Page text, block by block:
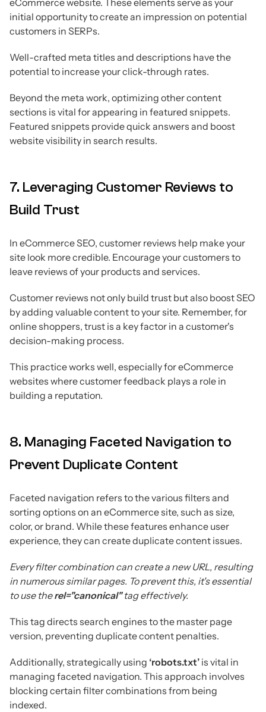
eCommerce website. These elements serve as your
initial opportunity to create an impression on potential
customers in SERPs.
Well-crafted meta titles and descriptions have the
potential to increase your click-through rates.
Beyond the meta work, optimizing other content
sections is vital for appearing in featured snippets.
Featured snippets provide quick answers and boost
website visibility in search results.
7. Leveraging Customer Reviews to
Build Trust
In eCommerce SEO, customer reviews help make your
site look more credible. Encourage your customers to
leave reviews of your products and services.
Customer reviews not only build trust but also boost SEO
by adding valuable content to your site. Remember, for
online shoppers, trust is a key factor in a customer's
decision-making process.
This practice works well, especially for eCommerce
websites where customer feedback plays a role in
building a reputation.
8. Managing Faceted Navigation to
Prevent Duplicate Content
Faceted navigation refers to the various filters and
sorting options on an eCommerce site, such as size,
color, or brand. While these features enhance user
experience, they can create duplicate content issues.
Every filter combination can create a new URL, resulting
in numerous similar pages. To prevent this, it's essential
to use therel="canonical"tag effectively.
This tag directs search engines to the master page
version, preventing duplicate content penalties.
Additionally, strategically using ‘robots.txt’ is vital in
managing faceted navigation. This approach involves
blocking certain filter combinations from being
indexed.